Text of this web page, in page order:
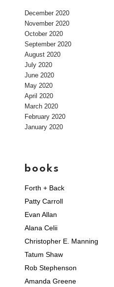
December 2020
November 2020
October 2020
September 2020
August 2020
July 2020
June 2020
May 2020
April 2020
March 2020
February 2020
January 2020
books
Forth + Back
Patty Carroll
Evan Allan
Alana Celii
Christopher E. Manning
Tatum Shaw
Rob Stephenson
Amanda Greene